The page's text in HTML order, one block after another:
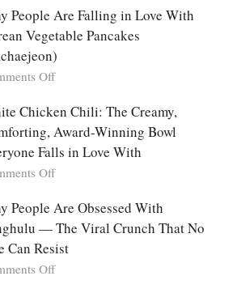
Everyone
For
Emotional
Power
“Mini
Desserts”:
This
Trend
Hooks
Us
Deeply
People Are Falling in Love With
Vegetable Pancakes
Offon
People
Are
in
Love
Korean
Vegetable
Pancakes
(Yachaejeon)
Chicken Chili: The Creamy,
Award-Winning Bowl
Falls in Love With
Offon
Chicken
Chili:
Creamy,
Comforting,
People Are Obsessed With
— The Viral Crunch That No
Can Resist
Offon